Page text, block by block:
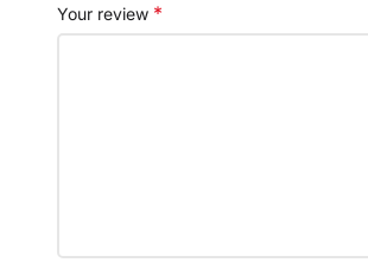
Your review *